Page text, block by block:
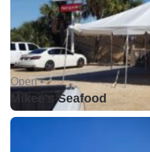
Open •
Mikee's Seafood